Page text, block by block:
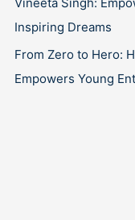
Inspiring Dreams
From Zero to Hero:
Empowers Young